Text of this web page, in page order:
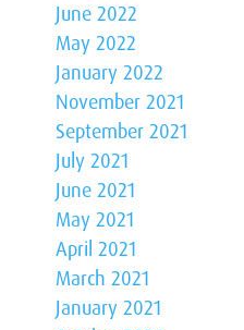
June 2022
May 2022
January 2022
November 2021
September 2021
July 2021
June 2021
May 2021
April 2021
March 2021
January 2021